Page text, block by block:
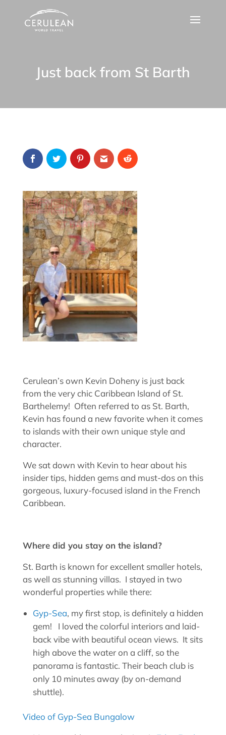
Just back from St Barth
Cerulean’s own Kevin Doheny is just back
from the very chic Caribbean Island of St.
Barthelemy! Often referred to as St. Barth,
Kevin has found a new favorite when it comes
to islands with their own unique style and
character.
We sat down with Kevin to hear about his
insider tips, hidden gems and must-dos on this
gorgeous, luxury-focused island in the French
Caribbean.
Where did you stay on the island?
St. Barth is known for excellent smaller hotels,
as well as stunning villas. I stayed in two
wonderful properties while there:
Gyp-Sea, my first stop, is definitely a hidden
gem! I loved the colorful interiors and laid-
back vibe with beautiful ocean views. It sits
high above the water on a cliff, so the
panorama is fantastic. Their beach club is
only 10 minutes away (by on-demand
shuttle).
Video of Gyp-Sea Bungalow